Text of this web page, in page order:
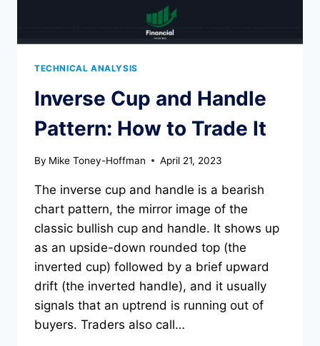
TECHNICAL ANALYSIS
Inverse Cup and Handle
Pattern: How to Trade It
By Mike Toney-Hoffman April 21, 2023
The inverse cup and handle is a bearish
chart pattern, the mirror image of the
classic bullish cup and handle. It shows up
as an upside-down rounded top (the
inverted cup) followed by a brief upward
drift (the inverted handle), and it usually
signals that an uptrend is running out of
buyers. Traders also call…